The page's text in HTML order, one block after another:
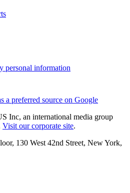
personal information
a preferred source on Google
Inc, an international media group
Visit our corporate site.
130 West 42nd Street, New York,